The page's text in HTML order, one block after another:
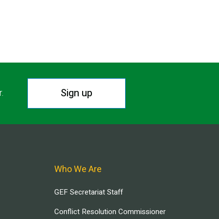
Sign up
Who We Are
GEF Secretariat Staff
Conflict Resolution Commissioner